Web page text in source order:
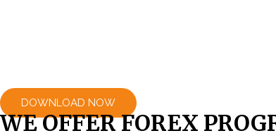
DOWNLOAD NOW
WE OFFER FOREX